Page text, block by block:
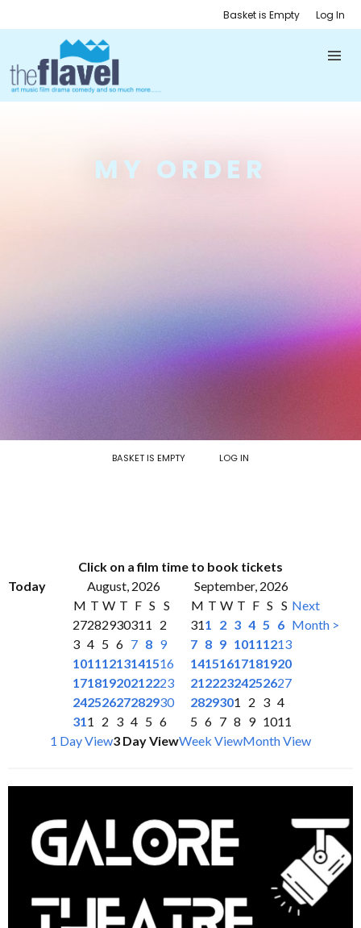
Basket is Empty Log In
MY ORDER
BASKET IS EMPTY LOG IN
Click on a film time to book tickets
Today
August, 2026
September, 2026
M T W T F S S
27282930311
2
3 4 5 6 7 8 9
10111213141516
17181920212223
24252627282930
311 2 3 4 5 6
M T W T F S S
311 2 3 4 5 6
7 8 9 10111213
14151617181920
21222324252627
2829301 2 3 4
5 6 7 8 9 1011
Next
Month >
1 Day View3 Day ViewWeek ViewMonth View